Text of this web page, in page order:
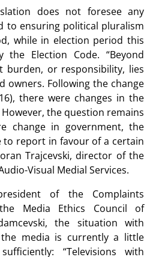
does not foresee any
to ensuring political pluralism
while in election period this
Election Code. “Beyond
burden, or responsibility, lies
owners. Following the change
there were changes in the
the question remains
change in government, the
to report in favour of a certain
Trajcevski, director of the
Visual Medial Services.
of the Complaints
Media Ethics Council of
the situation with
media is currently a little
“Televisions with